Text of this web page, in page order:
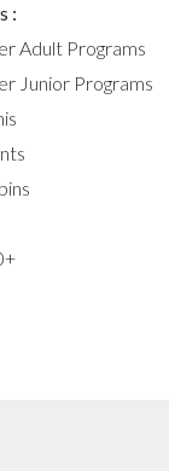
:
Adult Programs
Junior Programs